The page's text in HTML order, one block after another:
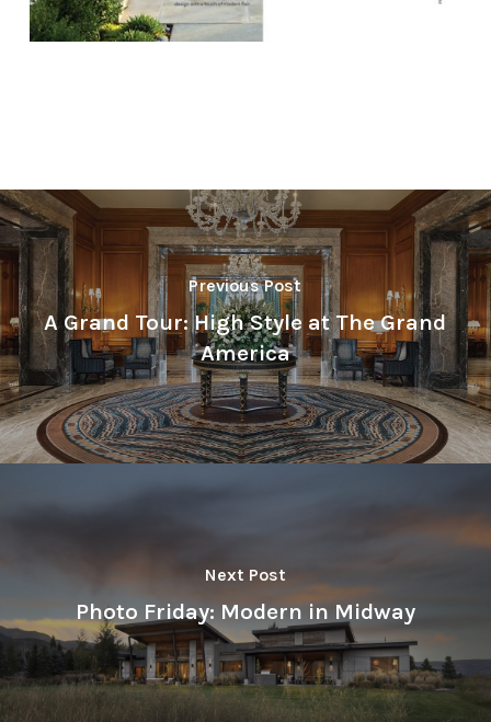
Previous Post
A Grand Tour: High Style at The Grand
America
Next Post
Photo Friday: Modern in Midway